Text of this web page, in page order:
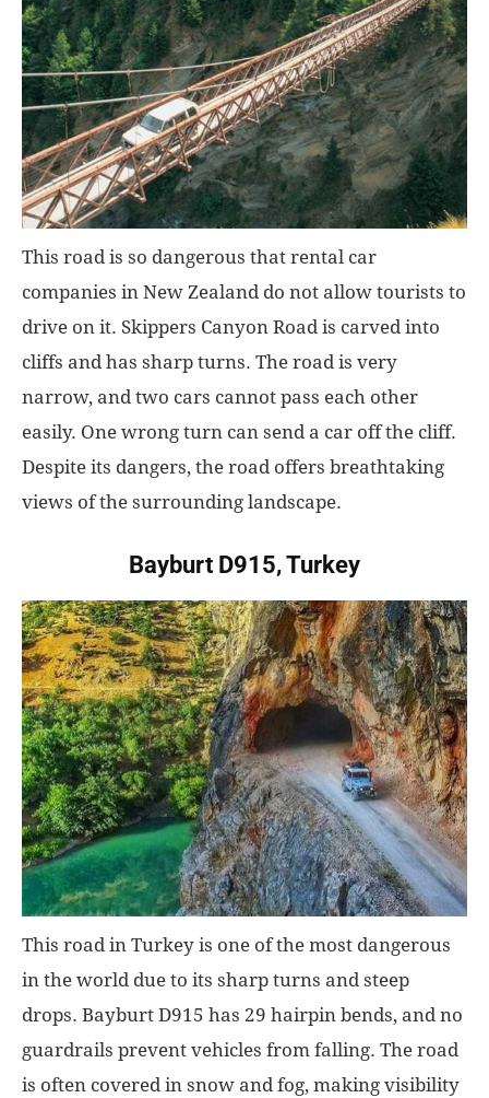
This road is so dangerous that rental car
companies in New Zealand do not allow tourists to
drive on it. Skippers Canyon Road is carved into
cliffs and has sharp turns. The road is very
narrow, and two cars cannot pass each other
easily. One wrong turn can send a car off the cliff.
Despite its dangers, the road offers breathtaking
views of the surrounding landscape.
Bayburt D915, Turkey
This road in Turkey is one of the most dangerous
in the world due to its sharp turns and steep
drops. Bayburt D915 has 29 hairpin bends, and no
guardrails prevent vehicles from falling. The road
is often covered in snow and fog, making visibility